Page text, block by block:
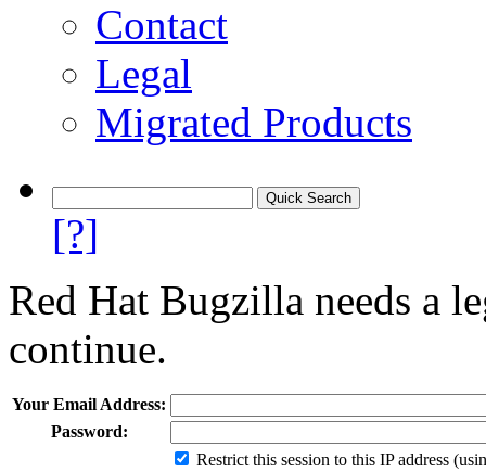
Contact
Legal
Migrated Products
[?]
Red Hat Bugzilla needs a
continue.
Your Email Address:
Password:
Restrict this session to this IP address